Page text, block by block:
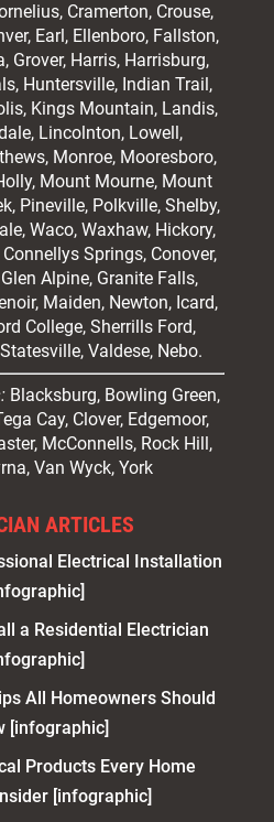
Cramerton, Crouse,
Earl, Ellenboro, Fallston,
, Grover, Harris, Harrisburg,
Huntersville, Indian Trail,
Kings Mountain, Landis,
Lincolnton, Lowell,
, Monroe, Mooresboro,
Mount Mourne, Mount
Pineville, Polkville,Shelby,
Waco, Waxhaw, Hickory,
Springs, Conover,
Alpine, Granite Falls,
Maiden, Newton, Icard,
College, Sherrills Ford,
Valdese, Nebo.
Blacksburg, Bowling Green,
Cay, Clover, Edgemoor,
McConnells, Rock Hill,
Van Wyck, York
ARTICLES
Electrical Installation
a Residential Electrician
All Homeowners Should
[infographic]
Products Every Home
[infographic]